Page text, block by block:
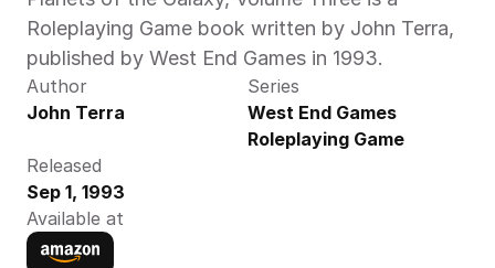
Roleplaying Game book written by John Terra,
published by West End Games in 1993.
Author
John Terra
Series
West End Games
Roleplaying Game
Released
Sep 1, 1993
Available at